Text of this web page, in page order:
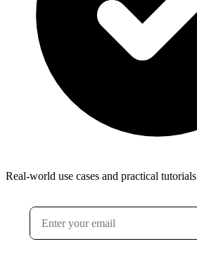
Real-world use cases and practical tutorials